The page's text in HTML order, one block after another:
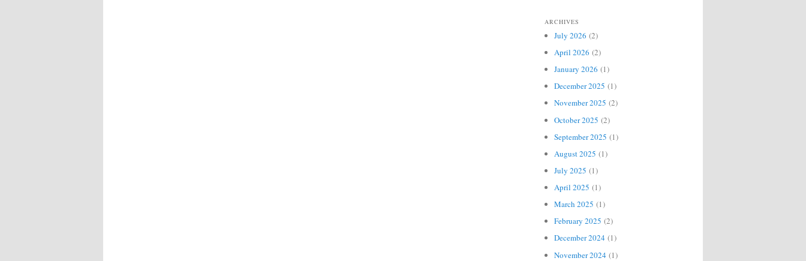
ARCHIVES
July 2026 (2)
April 2026 (2)
January 2026 (1)
December 2025 (1)
November 2025 (2)
October 2025 (2)
September 2025 (1)
August 2025 (1)
July 2025 (1)
April 2025 (1)
March 2025 (1)
February 2025 (2)
December 2024 (1)
November 2024 (1)